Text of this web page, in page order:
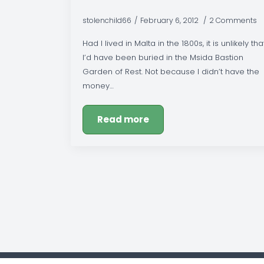
stolenchild66 February 6, 2012 2 Comments
Had I lived in Malta in the 1800s, it is unlikely
I’d have been buried in the Msida Bastion
Garden of Rest. Not because I didn’t have the
money…
Read more